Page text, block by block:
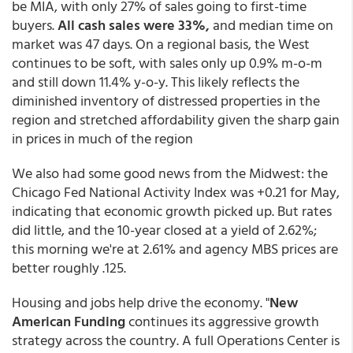
be MIA, with only 27% of sales going to first-time
buyers.All cash sales were 33%, and median time on
market was 47 days. On a regional basis, the West
continues to be soft, with sales only up 0.9% m-o-m
and still down 11.4% y-o-y. This likely reflects the
diminished inventory of distressed properties in the
region and stretched affordability given the sharp gain
in prices in much of the region
We also had some good news from the Midwest: the
Chicago Fed National Activity Index was +0.21 for May,
indicating that economic growth picked up. But rates
did little, and the 10-year closed at a yield of 2.62%;
this morning we're at 2.61% and agency MBS prices are
better roughly .125.
Housing and jobs help drive the economy. "New
American Fundingcontinues its aggressive growth
strategy across the country. A full Operations Center is